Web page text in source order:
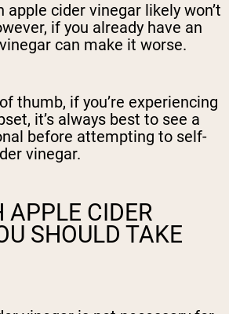
apple cider vinegar likely won’t
if you already have an
can make it worse.
thumb, if you’re experiencing
it’s always best to see a
before attempting to self-
vinegar.
APPLE CIDER
SHOULD TAKE